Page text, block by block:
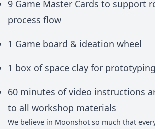
9 Game Master Cards to support
process flow
1 Game board & ideation wheel
1 box of space clay for prototyping
60 minutes of video instructions
to all workshop materials
We believe in Moonshot so much that